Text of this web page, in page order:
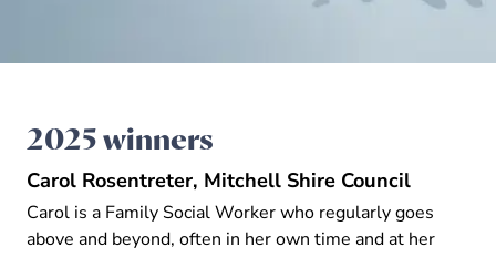
2025 winners
Carol Rosentreter, Mitchell Shire Council
Carol is a Family Social Worker who regularly goes
above and beyond, often in her own time and at her